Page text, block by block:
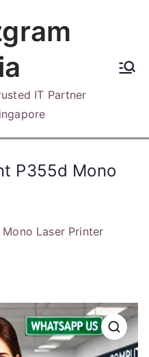
IT Partner
P355d Mono
Laser Printer